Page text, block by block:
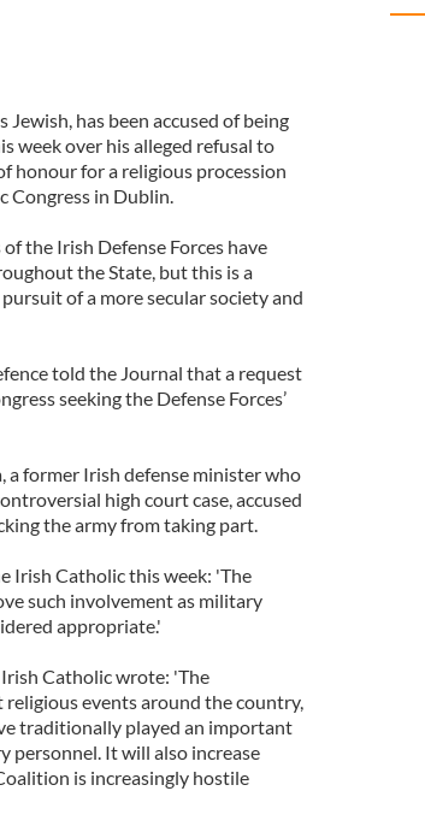
has been accused of being
week over his alleged refusal to
honour for a religious procession
in Dublin.
of the Irish Defense Forces have
the State, but this is a
of a more secular society and
told the Journal that a request
seeking the Defense Forces’
a former Irish defense minister who
high court case, accused
the army from taking part.
Irish Catholic this week: 'The
such involvement as military
appropriate.'
Catholic wrote: 'The
events around the country,
traditionally played an important
personnel. It will also increase
is increasingly hostile